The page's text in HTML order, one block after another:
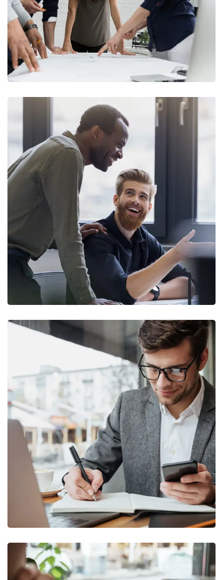
FINANCE/ MARKETING
Digital Marketing
FINANCE/ MARKETING
Enterprise Loan
BUSINESS/MARKETING